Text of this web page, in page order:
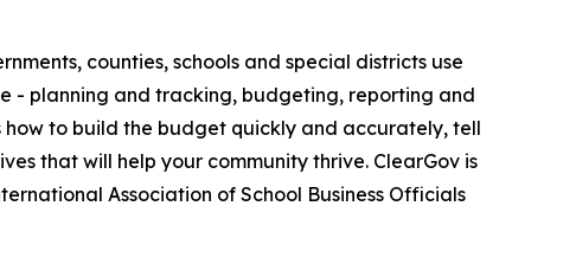
counties, schools and special districts use
- planning and tracking, budgeting, reporting and
how to build the budget quickly and accurately, tell
that will help your community thrive. ClearGov is
Association of School Business Officials